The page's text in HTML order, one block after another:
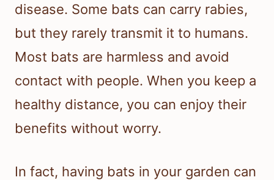
disease. Some bats can carry rabies,
but they rarely transmit it to humans.
Most bats are harmless and avoid
contact with people. When you keep a
healthy distance, you can enjoy their
benefits without worry.
In fact, having bats in your garden can